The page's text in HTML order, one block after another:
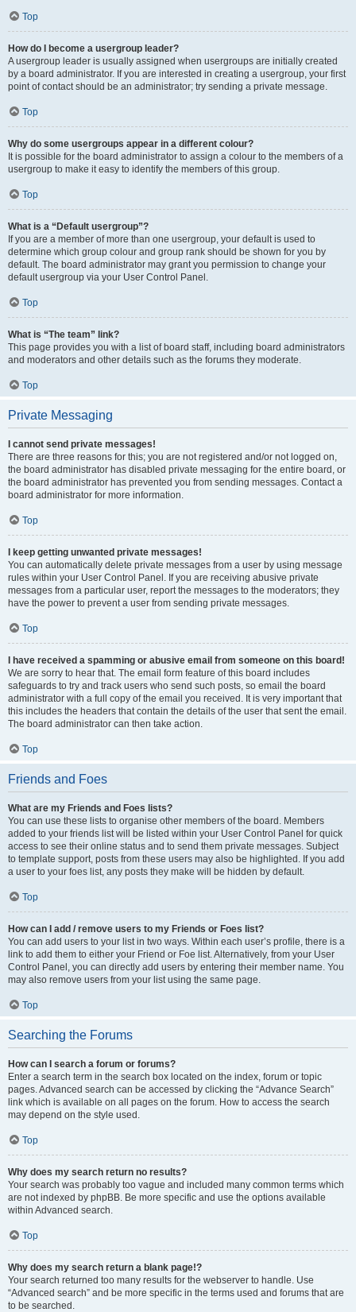
Top
How do I become a usergroup leader?
A usergroup leader is usually assigned when usergroups are initially created
by a board administrator. If you are interested in creating a usergroup, your first
point of contact should be an administrator; try sending a private message.
Top
Why do some usergroups appear in a different colour?
It is possible for the board administrator to assign a colour to the members of a
usergroup to make it easy to identify the members of this group.
Top
What is a “Default usergroup”?
If you are a member of more than one usergroup, your default is used to
determine which group colour and group rank should be shown for you by
default. The board administrator may grant you permission to change your
default usergroup via your User Control Panel.
Top
What is “The team” link?
This page provides you with a list of board staff, including board administrators
and moderators and other details such as the forums they moderate.
Top
Private Messaging
I cannot send private messages!
There are three reasons for this; you are not registered and/or not logged on,
the board administrator has disabled private messaging for the entire board, or
the board administrator has prevented you from sending messages. Contact a
board administrator for more information.
Top
I keep getting unwanted private messages!
You can automatically delete private messages from a user by using message
rules within your User Control Panel. If you are receiving abusive private
messages from a particular user, report the messages to the moderators; they
have the power to prevent a user from sending private messages.
Top
I have received a spamming or abusive email from someone on this board!
We are sorry to hear that. The email form feature of this board includes
safeguards to try and track users who send such posts, so email the board
administrator with a full copy of the email you received. It is very important that
this includes the headers that contain the details of the user that sent the email.
The board administrator can then take action.
Top
Friends and Foes
What are my Friends and Foes lists?
You can use these lists to organise other members of the board. Members
added to your friends list will be listed within your User Control Panel for quick
access to see their online status and to send them private messages. Subject
to template support, posts from these users may also be highlighted. If you add
a user to your foes list, any posts they make will be hidden by default.
Top
How can I add / remove users to my Friends or Foes list?
You can add users to your list in two ways. Within each user’s profile, there is a
link to add them to either your Friend or Foe list. Alternatively, from your User
Control Panel, you can directly add users by entering their member name. You
may also remove users from your list using the same page.
Top
Searching the Forums
How can I search a forum or forums?
Enter a search term in the search box located on the index, forum or topic
pages. Advanced search can be accessed by clicking the “Advance Search”
link which is available on all pages on the forum. How to access the search
may depend on the style used.
Top
Why does my search return no results?
Your search was probably too vague and included many common terms which
are not indexed by phpBB. Be more specific and use the options available
within Advanced search.
Top
Why does my search return a blank page!?
Your search returned too many results for the webserver to handle. Use
“Advanced search” and be more specific in the terms used and forums that are
to be searched.